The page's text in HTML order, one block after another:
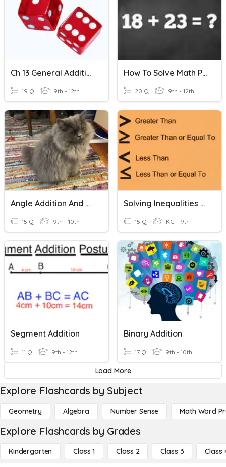
Ch 13 General Addition And Multiplication Rules
19 Q 9th - 12th
How To Solve Math Problems
20 Q 9th - 12th
Angle Addition And Angle Bisector
15 Q 9th - 10th
Solving Inequalities - Addition And Subtraction
15 Q KG - 9th
Segment Addition
11 Q 9th - 12th
Binary Addition
17 Q 9th - 10th
Load More
Explore Flashcards by Subject
Geometry Algebra Number Sense Math Word
Explore Flashcards by Grades
Kindergarten Class 1 Class 2 Class 3 Class